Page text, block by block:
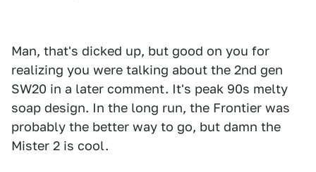
Man, that's dicked up, but good on you for
realizing you were talking about the 2nd gen
SW20 in a later comment. It's peak 90s melty
soap design. In the long run, the Frontier was
probably the better way to go, but damn the
Mister 2 is cool.